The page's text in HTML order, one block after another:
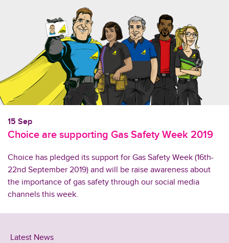
15 Sep
Choice are supporting Gas Safety Week 2019
Choice has pledged its support for Gas Safety Week (16th-
22nd September 2019) and will be raise awareness about
the importance of gas safety through our social media
channels this week.
Latest News